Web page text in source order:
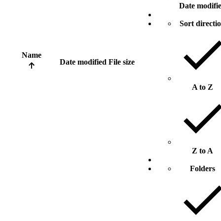
Name
Date modified File size
Date
Sort
A to Z
Z to A
Folders